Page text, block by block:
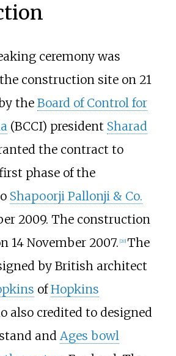
ceremony was
construction site on 21
the Board of Control for
(BCCI) president Sharad
the contract to
phase of the
Shapoorji Pallonji & Co.
2009. The construction
14 November 2007. 20] The
by British architect
ofHopkins
also credited to designed
and Ages bowl